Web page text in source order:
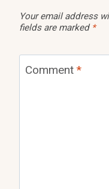
Your email address
fields are marked *
Comment *